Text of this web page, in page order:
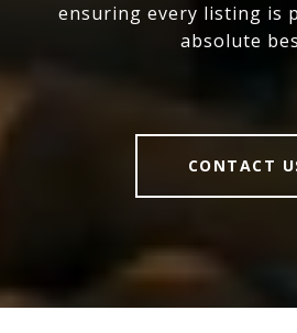
ensuring every listing is
absolute
CONTACT